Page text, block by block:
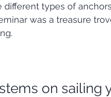
types of
was a treasure
on sailing